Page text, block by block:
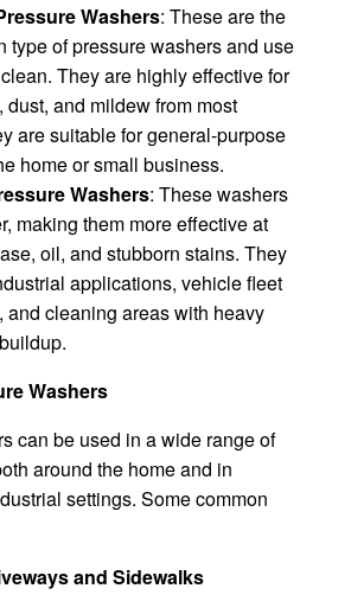
Washers: These are the
type of pressure washers and use
They are highly effective for
dust, and mildew from most
are suitable for general-purpose
home or small business.
Washers: These washers
making them more effective at
oil, and stubborn stains. They
applications, vehicle fleet
and cleaning areas with heavy
Washers
can be used in a wide range of
around the home and in
settings. Some common
and Sidewalks